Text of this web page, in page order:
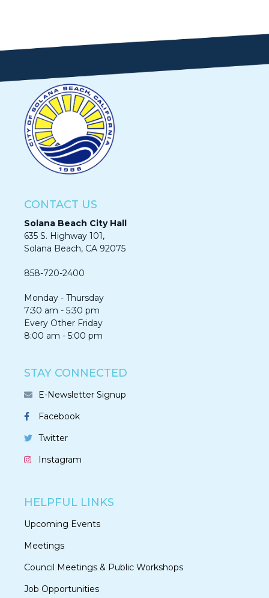
CONTACT US
Solana Beach City Hall
635 S. Highway 101,
Solana Beach, CA 92075​​​​​​
858-720-2400
Monday - Thursday
7:30 am - 5:30 pm
Every Other Friday
8:00 am - 5:00 pm
STAY CONNECTED
E-Newsletter Signup
Facebook
Twitter
Instagram
HELPFUL LINKS
Upcoming Events
Meetings
Council Meetings & Public Workshops
Job Opportunities